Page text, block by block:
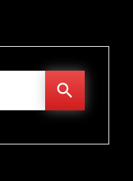
search